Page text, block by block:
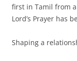
first in Tamil from
Lord’s Prayer has
Shaping a